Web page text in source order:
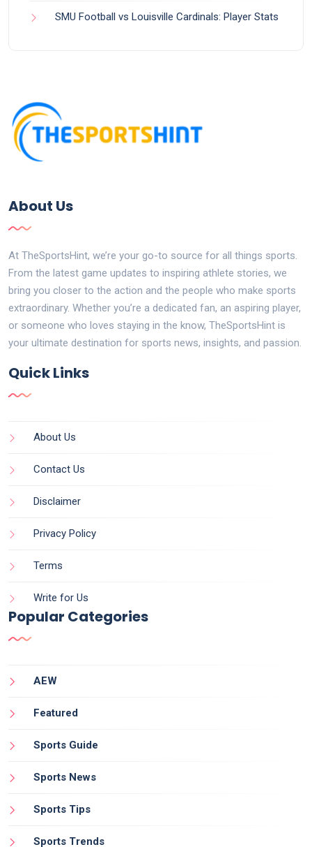
SMU Football vs Louisville Cardinals: Player Stats
About Us
At TheSportsHint, we’re your go-to source for all things sports.
From the latest game updates to inspiring athlete stories, we
bring you closer to the action and the people who make sports
extraordinary. Whether you’re a dedicated fan, an aspiring player,
or someone who loves staying in the know, TheSportsHint is
your ultimate destination for sports news, insights, and passion.
Quick Links
About Us
Contact Us
Disclaimer
Privacy Policy
Terms
Write for Us
Popular Categories
AEW
Featured
Sports Guide
Sports News
Sports Tips
Sports Trends